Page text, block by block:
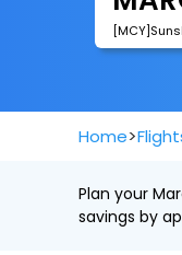
Home>
Plan your
savings by